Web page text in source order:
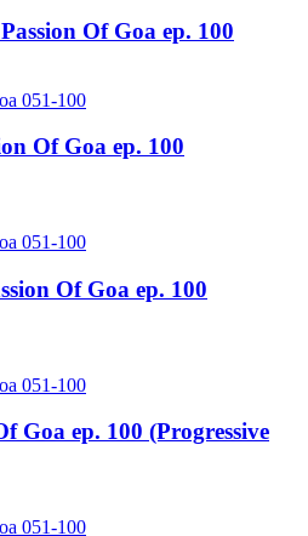
Of Goa ep. 100
051-100
Of Goa ep. 100
051-100
Of Goa ep. 100
051-100
Goa ep. 100 (Progressive
051-100